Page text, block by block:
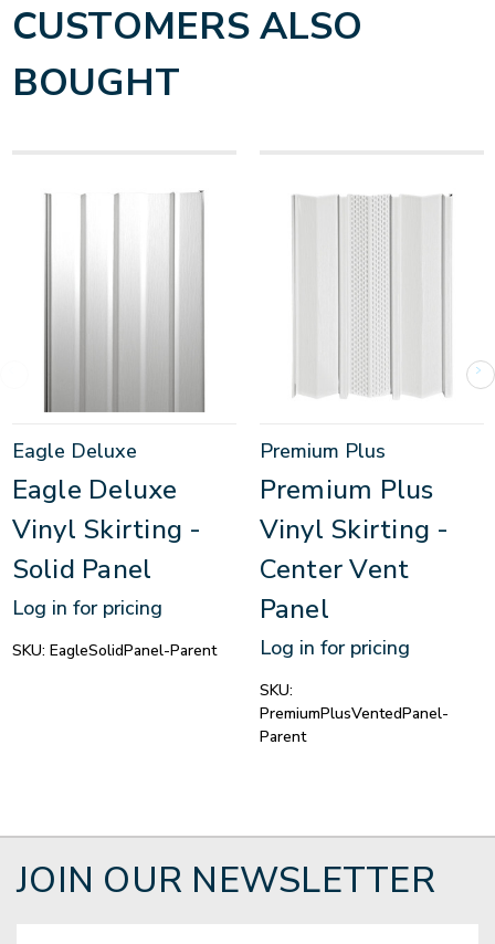
CUSTOMERS ALSO
BOUGHT
Eagle Deluxe
Eagle Deluxe
Vinyl Skirting -
Solid Panel
Log in for pricing
SKU: EagleSolidPanel-Parent
Premium Plus
Premium Plus
Vinyl Skirting -
Center Vent
Panel
Log in for pricing
SKU:
PremiumPlusVentedPanel-
Parent
JOIN OUR NEWSLETTER